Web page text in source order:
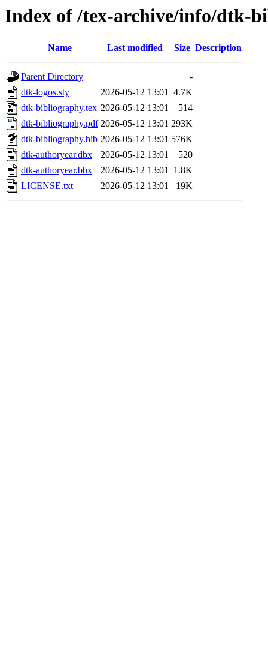
Index of /tex-archive/info/dtk-
Name Last modified Size Description
Parent Directory
-
dtk-logos.sty
2026-05-12 13:01 4.7K
dtk-bibliography.tex 2026-05-12 13:01
514
dtk-bibliography.pdf 2026-05-12 13:01 293K
dtk-bibliography.bib 2026-05-12 13:01 576K
dtk-authoryear.dbx
2026-05-12 13:01
520
dtk-authoryear.bbx
2026-05-12 13:01 1.8K
LICENSE.txt
2026-05-12 13:01 19K